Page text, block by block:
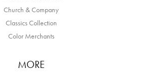
Church & Company
Classics Collection
Color Merchants
MORE